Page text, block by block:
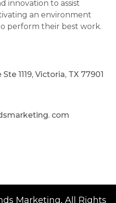
innovation to assist
an environment
perform their best work.
1119, Victoria, TX 77901
com
Marketing, All Rights